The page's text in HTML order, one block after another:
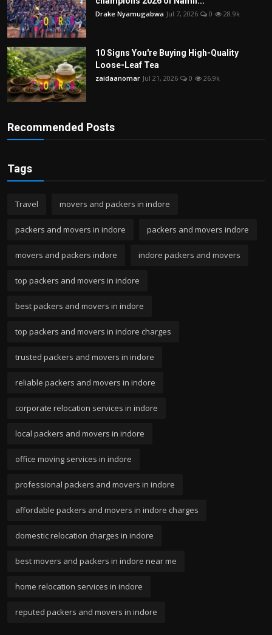
Drake Nyamugabwa Jul 7, 2026 0 28.9k
10 Signs You're Buying High-Quality
Loose-Leaf Tea
zaidaanomar Jul 21, 2026 0 26.9k
Recommended Posts
Tags
Travel movers and packers in indore
packers and movers in indore packers and movers indore
movers and packers indore indore packers and movers
top packers and movers in indore
best packers and movers in indore
top packers and movers in indore charges
trusted packers and movers in indore
reliable packers and movers in indore
corporate relocation services in indore
local packers and movers in indore
office moving services in indore
professional packers and movers in indore
affordable packers and movers in indore charges
domestic relocation charges in indore
best movers and packers in indore near me
home relocation services in indore
reputed packers and movers in indore